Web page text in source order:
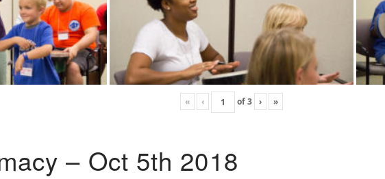
« ‹ of3 › »
– Oct 5th 2018